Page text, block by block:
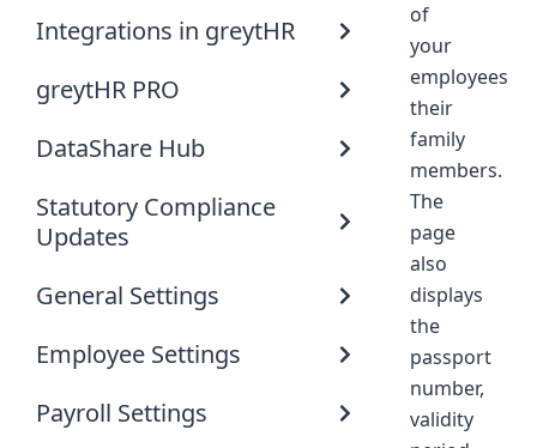
Integrations in greytHR
greytHR PRO
DataShare Hub
Statutory Compliance
Updates
General Settings
Employee Settings
Payroll Settings
of
your
employees
their
family
members.
The
page
also
displays
the
passport
number,
validity